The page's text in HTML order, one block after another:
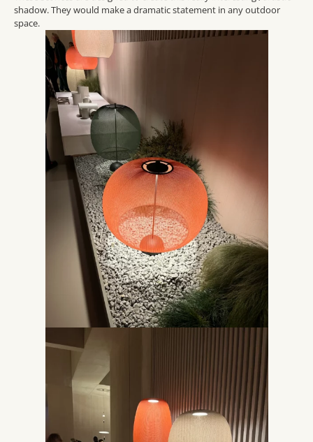
shadow. They would make a dramatic statement in any outdoor
space.